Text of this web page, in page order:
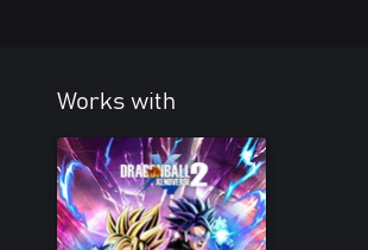
Works with